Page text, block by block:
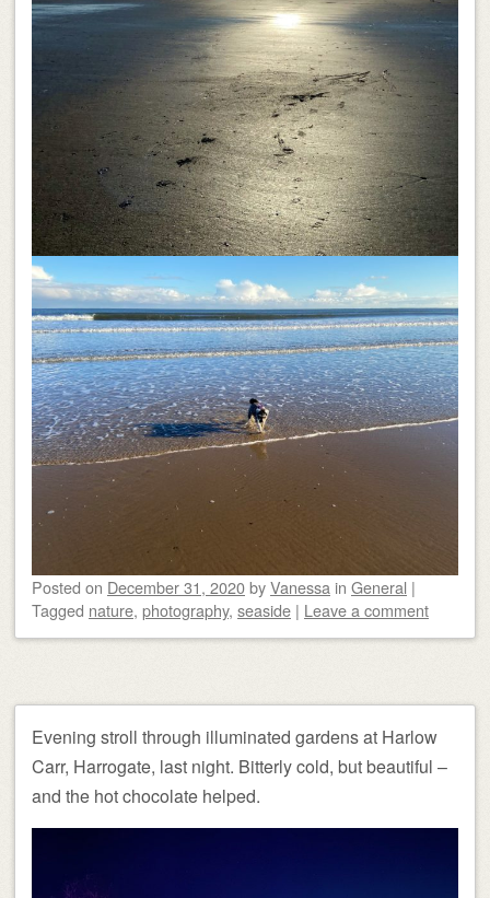
Posted on December 31, 2020byVanessa in General |
Tagged nature, photography, seaside | Leave a comment
Evening stroll through illuminated gardens at Harlow
Carr, Harrogate, last night. Bitterly cold, but beautiful –
and the hot chocolate helped.